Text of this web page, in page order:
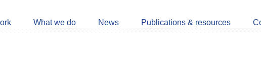
What we do News Publications & resources